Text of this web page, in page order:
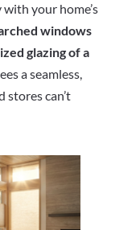
your home’s
windows
glazing of a
a seamless,
can’t